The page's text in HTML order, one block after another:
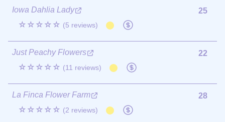
Iowa Dahlia Lady
☆☆☆☆☆ (5 reviews)
25
Just Peachy Flowers
☆☆☆☆☆ (11 reviews)
22
La Finca Flower Farm
☆☆☆☆☆ (2 reviews)
28